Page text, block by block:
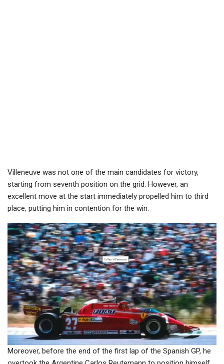
Villeneuve was not one of the main candidates for victory,
starting from seventh position on the grid. However, an
excellent move at the start immediately propelled him to third
place, putting him in contention for the win.
Moreover, before the end of the first lap of the Spanish GP, he